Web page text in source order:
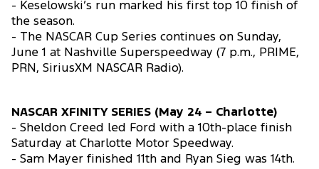
- Keselowski’s run marked his first top 10 finish of
the season.
- The NASCAR Cup Series continues on Sunday,
June 1 at Nashville Superspeedway (7 p.m., PRIME,
PRN, SiriusXM NASCAR Radio).
NASCAR XFINITY SERIES (May 24 – Charlotte)
- Sheldon Creed led Ford with a 10th-place finish
Saturday at Charlotte Motor Speedway.
- Sam Mayer finished 11th and Ryan Sieg was 14th.